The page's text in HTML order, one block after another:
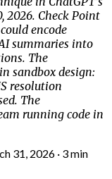
2026. Check Point
encode
summaries into
The
sandbox design:
resolution
The
running code in
31, 2026 · 3 min